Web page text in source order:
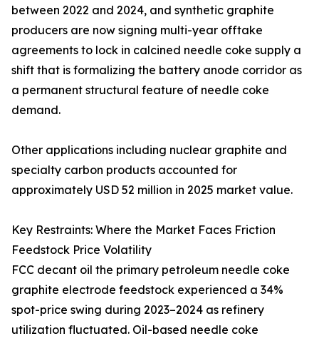
between 2022 and 2024, and synthetic graphite
producers are now signing multi-year offtake
agreements to lock in calcined needle coke supply a
shift that is formalizing the battery anode corridor as
a permanent structural feature of needle coke
demand.
Other applications including nuclear graphite and
specialty carbon products accounted for
approximately USD 52 million in 2025 market value.
Key Restraints: Where the Market Faces Friction
Feedstock Price Volatility
FCC decant oil the primary petroleum needle coke
graphite electrode feedstock experienced a 34%
spot-price swing during 2023–2024 as refinery
utilization fluctuated. Oil-based needle coke